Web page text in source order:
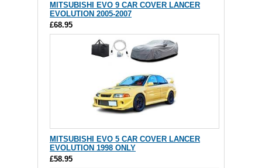
MITSUBISHI EVO 9 CAR COVER LANCER
EVOLUTION 2005-2007
£68.95
MITSUBISHI EVO 5 CAR COVER LANCER
EVOLUTION 1998 ONLY
£58.95